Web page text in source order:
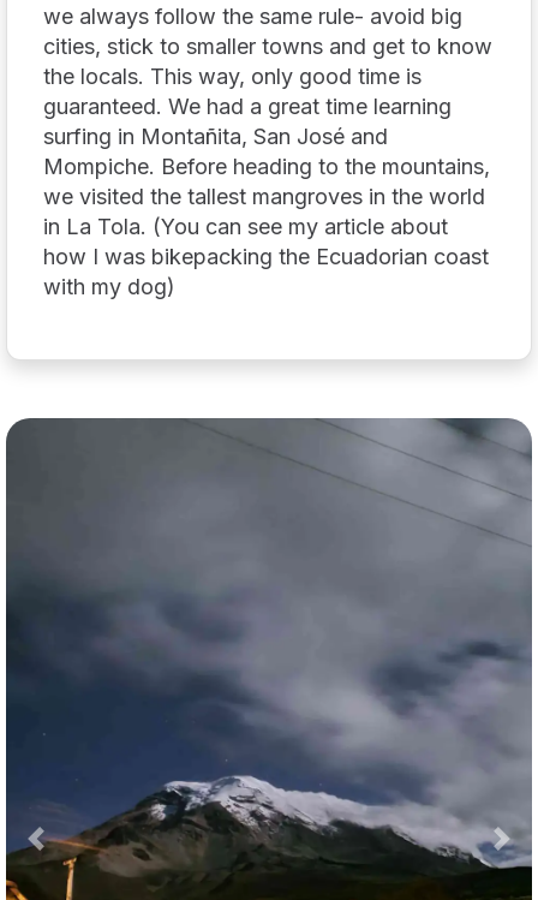
we always follow the same rule- avoid big
cities, stick to smaller towns and get to know
the locals. This way, only good time is
guaranteed. We had a great time learning
surfing in Montañita, San José and
Mompiche. Before heading to the mountains,
we visited the tallest mangroves in the world
in La Tola. (You can see my article about
how I was bikepacking the Ecuadorian coast
with my dog)
Previous